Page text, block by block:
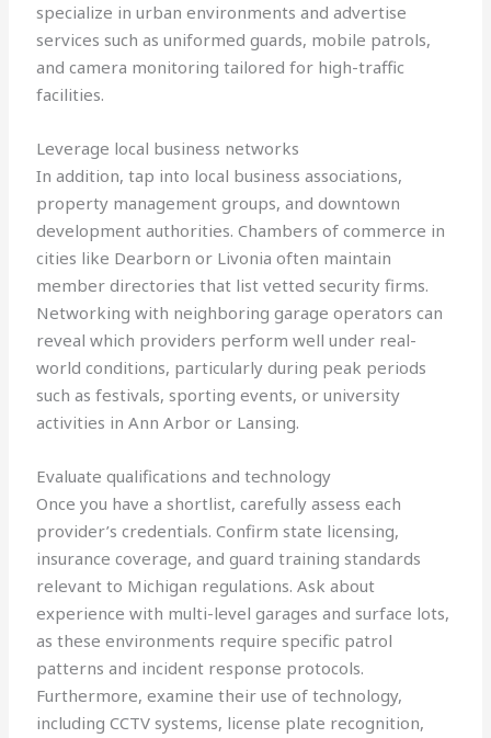
specialize in urban environments and advertise
services such as uniformed guards, mobile patrols,
and camera monitoring tailored for high-traffic
facilities.
Leverage local business networks
In addition, tap into local business associations,
property management groups, and downtown
development authorities. Chambers of commerce in
cities like Dearborn or Livonia often maintain
member directories that list vetted security firms.
Networking with neighboring garage operators can
reveal which providers perform well under real-
world conditions, particularly during peak periods
such as festivals, sporting events, or university
activities in Ann Arbor or Lansing.
Evaluate qualifications and technology
Once you have a shortlist, carefully assess each
provider’s credentials. Confirm state licensing,
insurance coverage, and guard training standards
relevant to Michigan regulations. Ask about
experience with multi-level garages and surface lots,
as these environments require specific patrol
patterns and incident response protocols.
Furthermore, examine their use of technology,
including CCTV systems, license plate recognition,